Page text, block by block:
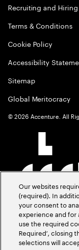
Recruiting and
Terms & Conditions
Cookie Policy
Accessibility
Sitemap
Global Meritocracy
©2026 Accenture. All
Our websites
(required). In
your consent to
experience and for
use the required
Required’, closing
selections will